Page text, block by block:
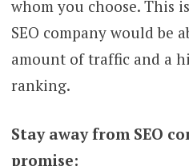
whom you choose. This
SEO company would be
amount of traffic and a
ranking.
Stay away from SEO
promise: